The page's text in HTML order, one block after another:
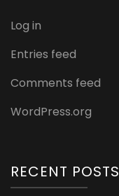
Log in
Entries feed
Comments feed
WordPress.org
RECENT POSTS